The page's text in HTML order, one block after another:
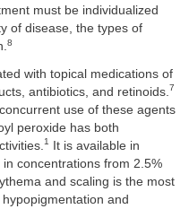
must be individualized
of disease, the types of
8
with topical medications of
antibiotics, and retinoids. 7
use of these agents
peroxide has both
1 It is available in
concentrations from 2.5%
and scaling is the most
and